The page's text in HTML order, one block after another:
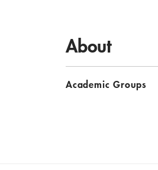
About
Academic Groups